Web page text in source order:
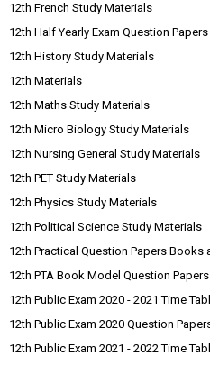
12th French Study Materials
12th Half Yearly Exam Question
12th History Study Materials
12th Materials
12th Maths Study Materials
12th Micro Biology Study Materials
12th Nursing General Study Materials
12th PET Study Materials
12th Physics Study Materials
12th Political Science Study Materials
12th Practical Question Papers Books
12th PTA Book Model Question
12th Public Exam 2020 - 2021 Time
12th Public Exam 2020 Question
12th Public Exam 2021 - 2022 Time